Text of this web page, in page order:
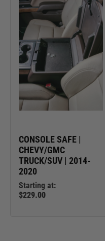
Can't Find Your Vehicle?
CONSOLE SAFE |
CHEVY/GMC
TRUCK/SUV | 2014-
2020
Starting at:
$229.00